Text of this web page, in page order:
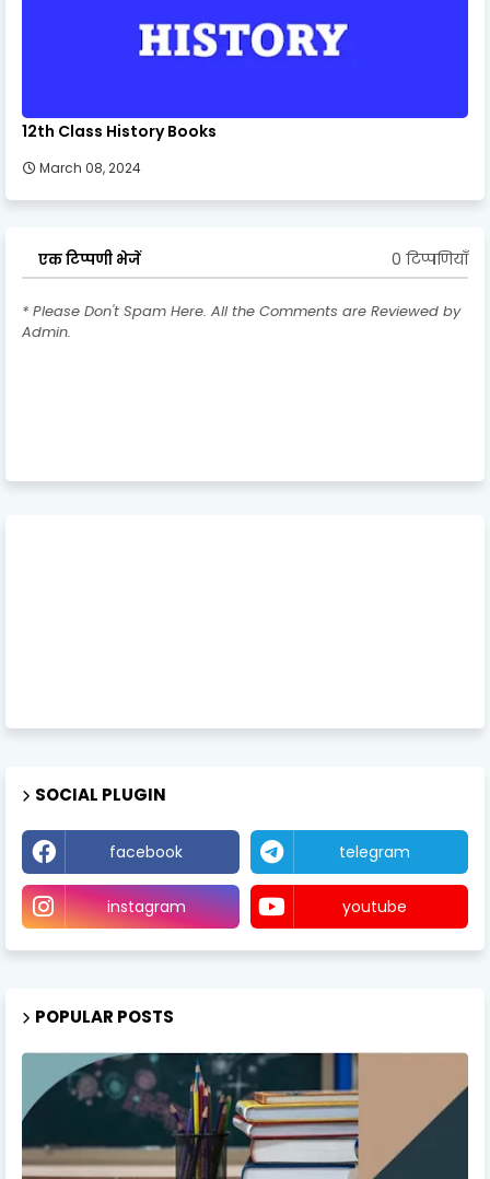
12th Class History Books
March 08, 2024
एक टिप्पणी भेजें 0 टिप्पणियाँ
* Please Don't Spam Here. All the Comments are Reviewed by
Admin.
SOCIAL PLUGIN
facebook telegram
instagram youtube
POPULAR POSTS